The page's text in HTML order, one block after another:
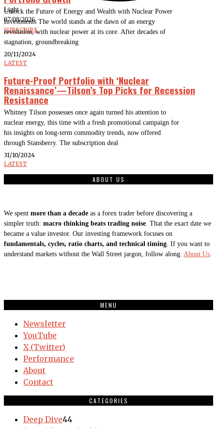
Light
07/08/2026
SUBSCRIBE
Unlock the Future of Energy and Wealth with Nuclear Power
Investments The world stands at the dawn of an energy
revolution, with nuclear power at its core. After decades of
stagnation, groundbreaking
20/11/2024
LATEST
Future-Proof Portfolio with ‘Nuclear
Renaissance’—Tilson’s Top Picks for Recession
Resistance
Whitney Tilson possesses once again turned his attention to
nuclear energy, this time with a fresh promotional campaign for
his insights on long-term commodity trends, now offered
through Stansberry. The subscription deal
31/10/2024
LATEST
ABOUT US
We spent more than a decade as a forex trader before discovering a
simpler truth: macro thinking beats trading noise. That the exact date we
became a value investor. Our investing framework focuses on
fundamentals, cycles, ratio charts, and technical timing. If you want to
understand markets without the Wall Street jargon, follow along. About Us.
MENU
Newsletter
YouTube
X (Twitter)
Performance
About
Contact
CATEGORIES
Deep Dive44